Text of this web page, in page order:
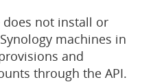
not install or
machines in
and
through the API.